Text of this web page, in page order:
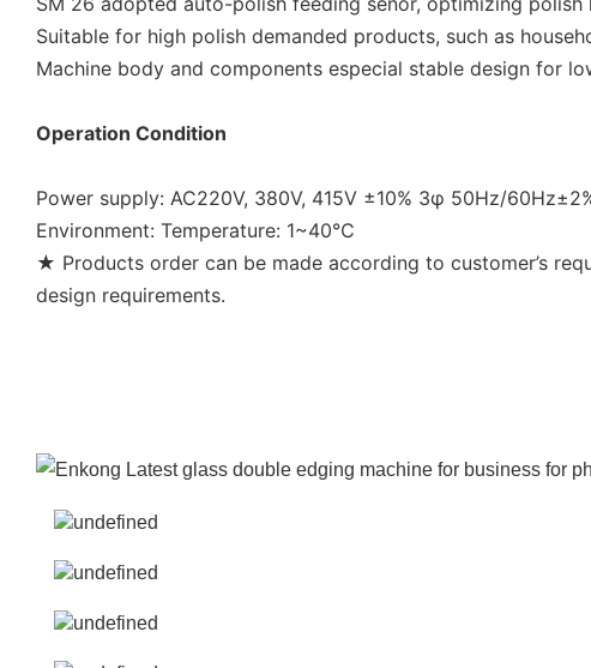
Suitable for high polish demanded products, such as
Machine body and components especial stable design for
Operation Condition
Power supply: AC220V, 380V, 415V ±10% 3φ 50Hz/
Environment: Temperature: 1~40℃
★ Products order can be made according to customer’s
design requirements.